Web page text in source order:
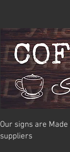
Our signs are
suppliers